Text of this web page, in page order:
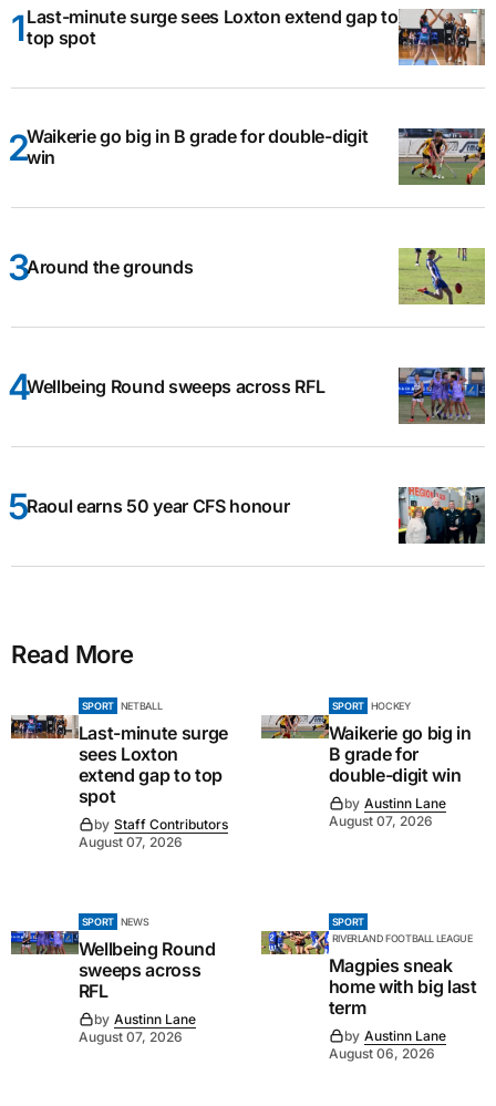
Last-minute surge sees Loxton extend gap to
top spot
Waikerie go big in B grade for double-digit
win
Around the grounds
Wellbeing Round sweeps across RFL
Raoul earns 50 year CFS honour
Read More
SPORT NETBALL
Last-minute surge
sees Loxton
extend gap to top
spot
by Staff Contributors
August 07, 2026
SPORT HOCKEY
Waikerie go big in
B grade for
double-digit win
by Austinn Lane
August 07, 2026
SPORT NEWS
Wellbeing Round
sweeps across
RFL
by Austinn Lane
August 07, 2026
SPORT
RIVERLAND FOOTBALL LEAGUE
Magpies sneak
home with big last
term
by Austinn Lane
August 06, 2026